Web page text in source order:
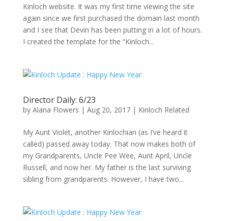
Kinloch website. It was my first time viewing the site
again since we first purchased the domain last month
and I see that Devin has been putting in a lot of hours.
I created the template for the “Kinloch...
Director Daily: 6/23
by Alana Flowers | Aug 20, 2017| Kinloch Related
My Aunt Violet, another Kinlochian (as I’ve heard it
called) passed away today. That now makes both of
my Grandparents, Uncle Pee Wee, Aunt April, Uncle
Russell, and now her. My father is the last surviving
sibling from grandparents. However, I have two...